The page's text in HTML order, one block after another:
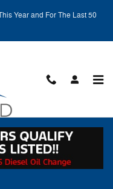
Year and For The Last 50